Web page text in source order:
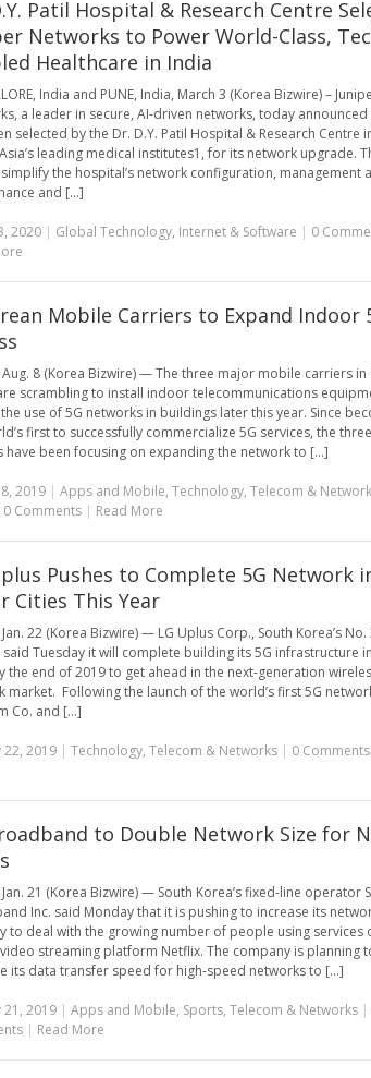
Patil Hospital & Research Centre
Networks to Power World-Class,
Healthcare in India
India and PUNE, India, March 3 (Korea Bizwire) –
a leader in secure, AI-driven networks, today
selected by the Dr. D.Y. Patil Hospital & Research Centre
leading medical institutes1, for its network upgrade.
the hospital’s network configuration, management
and [...]
2020| Global Technology, Internet & Software | 0
Mobile Carriers to Expand Indoor
Aug. 8 (Korea Bizwire) — The three major mobile carriers in
scrambling to install indoor telecommunications
use of 5G networks in buildings later this year. Since
first to successfully commercialize 5G services, the
have been focusing on expanding the network to [...]
2019| Apps and Mobile, Technology, Telecom &
0 Comments | Read More
Pushes to Complete 5G Network
Cities This Year
Jan. 22 (Korea Bizwire) — LG Uplus Corp., South Korea’s
said Tuesday it will complete building its 5G infrastructure
the end of 2019 to get ahead in the next-generation
market. Following the launch of the world’s first 5G
Co. and [...]
22, 2019| Technology, Telecom & Networks | 0 Comments
to Double Network Size for
Jan. 21 (Korea Bizwire) — South Korea’s fixed-line operator
Inc. said Monday that it is pushing to increase its
to deal with the growing number of people using services
video streaming platform Netflix. The company is planning
its data transfer speed for high-speed networks to [...]
21, 2019| Apps and Mobile, Sports, Telecom & Networks |
| Read More